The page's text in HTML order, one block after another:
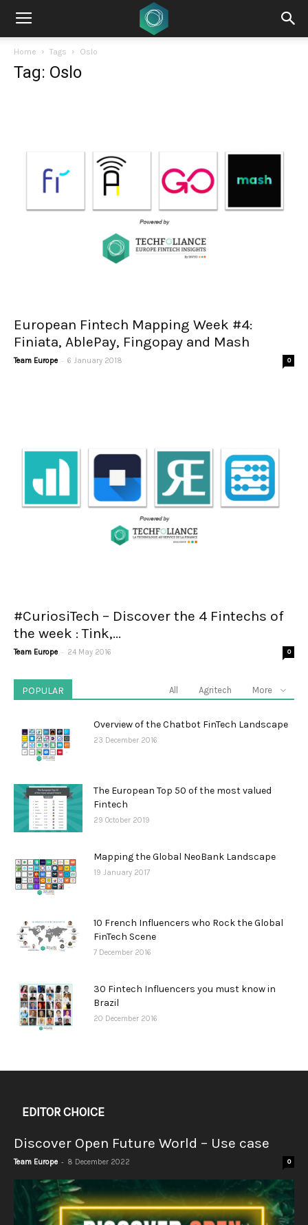
Home Tags Oslo
Tag: Oslo
European Fintech Mapping Week #4:
Finiata, AblePay, Fingopay and Mash
Team Europe - 6 January 2018 0
#CuriosiTech – Discover the 4 Fintechs of
the week : Tink,...
Team Europe - 24 May 2016 0
POPULAR All Agritech More
Overview of the Chatbot FinTech Landscape
23 December 2016
The European Top 50 of the most valued
Fintech
29 October 2019
Mapping the Global NeoBank Landscape
19 January 2017
10 French Influencers who Rock the Global
FinTech Scene
7 December 2016
30 Fintech Influencers you must know in
Brazil
20 December 2016
EDITOR CHOICE
Discover Open Future World – Use case
Team Europe - 8 December 2022 0